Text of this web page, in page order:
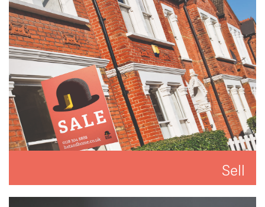
READ MORE
Sell
We'll put you and your property first to get you the